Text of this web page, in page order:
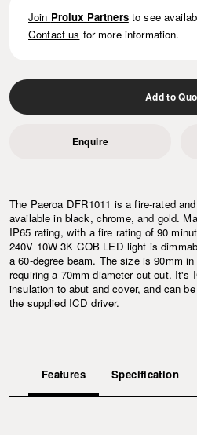
Join Prolux Partners to see
Contact us for more information.
Add to
Enquire
The Paeroa DFR1011 is a fire-rated
available in black, chrome, and gold.
IP65 rating, with a fire rating of 90
240V 10W 3K COB LED light is
a 60-degree beam. The size is 90mm
requiring a 70mm diameter cut-out. It's
insulation to abut and cover, and can
the supplied ICD driver.
Features Specification